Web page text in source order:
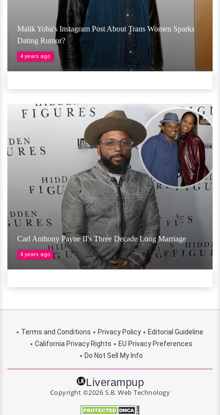
Malik Yoba's Instagram Post About Trans Women Sparks
Dating Rumor?
4 years ago
Carl Anthony Payne II's Three Decade Long Marriage
4 years ago
Terms and Conditions Privacy Policy
Editorial Guideline
California Privacy Rights
EU Privacy Preferences
Do Not Sell My Info
Liverampup
Copyright ©2026 S.B. Web Technology